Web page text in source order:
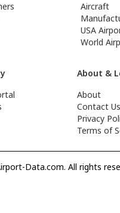
Aircraft
USA
World
About &
About
Contact Us
Privacy
Terms of
Data.com. All rights